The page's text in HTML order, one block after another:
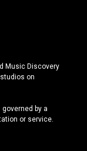
Music Discovery
on
by a
or service.